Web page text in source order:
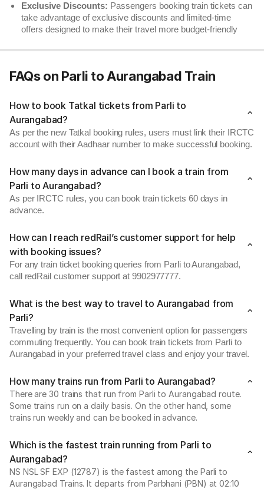
Exclusive Discounts: Passengers booking train tickets can
take advantage of exclusive discounts and limited-time
offers designed to make their travel more budget-friendly
FAQs on Parli to Aurangabad Train
How to book Tatkal tickets from Parli to
Aurangabad?
As per the new Tatkal booking rules, users must link their IRCTC
account with their Aadhaar number to make successful booking.
How many days in advance can I book a train from
Parli to Aurangabad?
As per IRCTC rules, you can book train tickets 60 days in
advance.
How can I reach redRail’s customer support for help
with booking issues?
For any train ticket booking queries from Parli to Aurangabad,
call redRail customer support at 9902977777.
What is the best way to travel to Aurangabad from
Parli?
Travelling by train is the most convenient option for passengers
commuting frequently. You can book train tickets from Parli to
Aurangabad in your preferred travel class and enjoy your travel.
How many trains run from Parli to Aurangabad?
There are 30 trains that run from Parli to Aurangabad route.
Some trains run on a daily basis. On the other hand, some
trains run weekly and can be booked in advance.
Which is the fastest train running from Parli to
Aurangabad?
NS NSL SF EXP (12787) is the fastest among the Parli to
Aurangabad Trains. It departs from Parbhani (PBN) at 02:10